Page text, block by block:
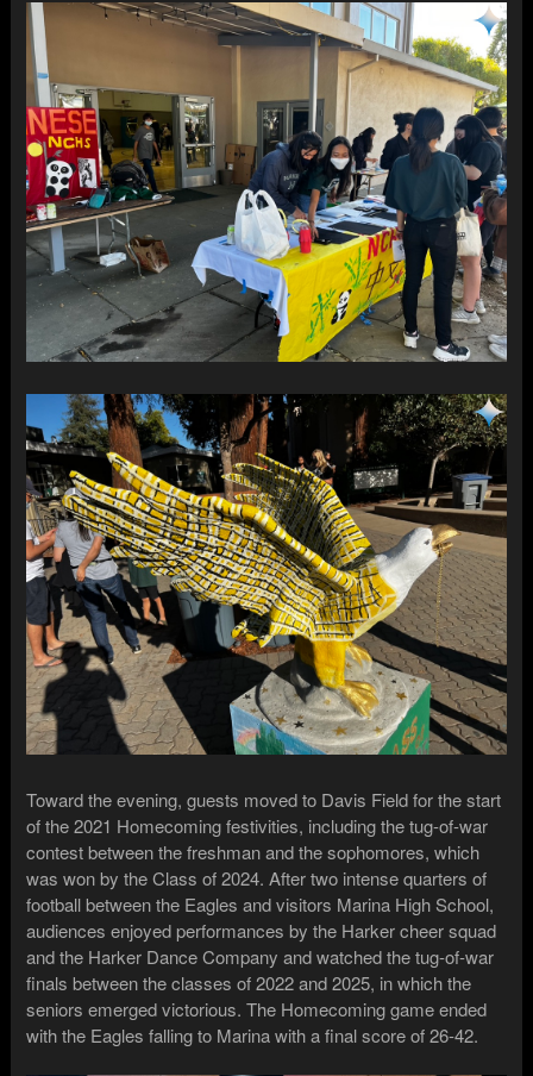
Toward the evening, guests moved to Davis Field for the start
of the 2021 Homecoming festivities, including the tug-of-war
contest between the freshman and the sophomores, which
was won by the Class of 2024. After two intense quarters of
football between the Eagles and visitors Marina High School,
audiences enjoyed performances by the Harker cheer squad
and the Harker Dance Company and watched the tug-of-war
finals between the classes of 2022 and 2025, in which the
seniors emerged victorious. The Homecoming game ended
with the Eagles falling to Marina with a final score of 26-42.